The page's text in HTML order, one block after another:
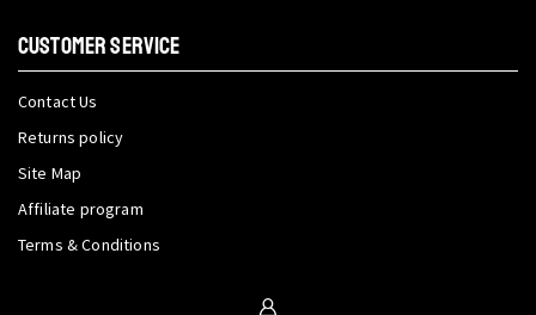
CUSTOMER SERVICE
Contact Us
Returns policy
Site Map
Affiliate program
Terms & Conditions